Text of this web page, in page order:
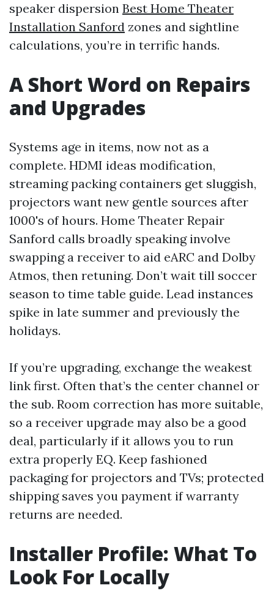
speaker dispersion Best Home Theater
Installation Sanford zones and sightline
calculations, you’re in terrific hands.
A Short Word on Repairs
and Upgrades
Systems age in items, now not as a
complete. HDMI ideas modification,
streaming packing containers get sluggish,
projectors want new gentle sources after
1000's of hours. Home Theater Repair
Sanford calls broadly speaking involve
swapping a receiver to aid eARC and Dolby
Atmos, then retuning. Don’t wait till soccer
season to time table guide. Lead instances
spike in late summer and previously the
holidays.
If you’re upgrading, exchange the weakest
link first. Often that’s the center channel or
the sub. Room correction has more suitable,
so a receiver upgrade may also be a good
deal, particularly if it allows you to run
extra properly EQ. Keep fashioned
packaging for projectors and TVs; protected
shipping saves you payment if warranty
returns are needed.
Installer Profile: What To
Look For Locally